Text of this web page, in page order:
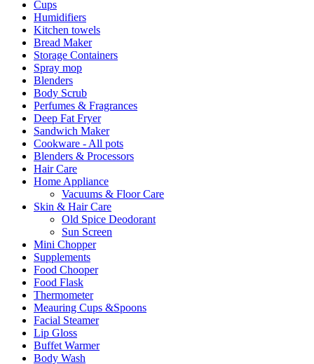
Cups
Humidifiers
Kitchen towels
Bread Maker
Storage Containers
Spray mop
Blenders
Body Scrub
Perfumes & Fragrances
Deep Fat Fryer
Sandwich Maker
Cookware - All pots
Blenders & Processors
Hair Care
Home Appliance
Vacuums & Floor Care
Skin & Hair Care
Old Spice Deodorant
Sun Screen
Mini Chopper
Supplements
Food Chooper
Food Flask
Thermometer
Meauring Cups &Spoons
Facial Steamer
Lip Gloss
Buffet Warmer
Body Wash